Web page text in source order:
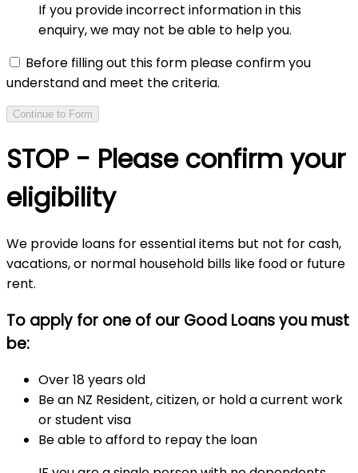
If you provide incorrect information in this
enquiry, we may not be able to help you.
Before filling out this form please confirm you
understand and meet the criteria.
Continue to Form
STOP - Please confirm your
eligibility
We provide loans for essential items but not for cash,
vacations, or normal household bills like food or future
rent.
To apply for one of our Good Loans you must
be:
Over 18 years old
Be an NZ Resident, citizen, or hold a current work
or student visa
Be able to afford to repay the loan